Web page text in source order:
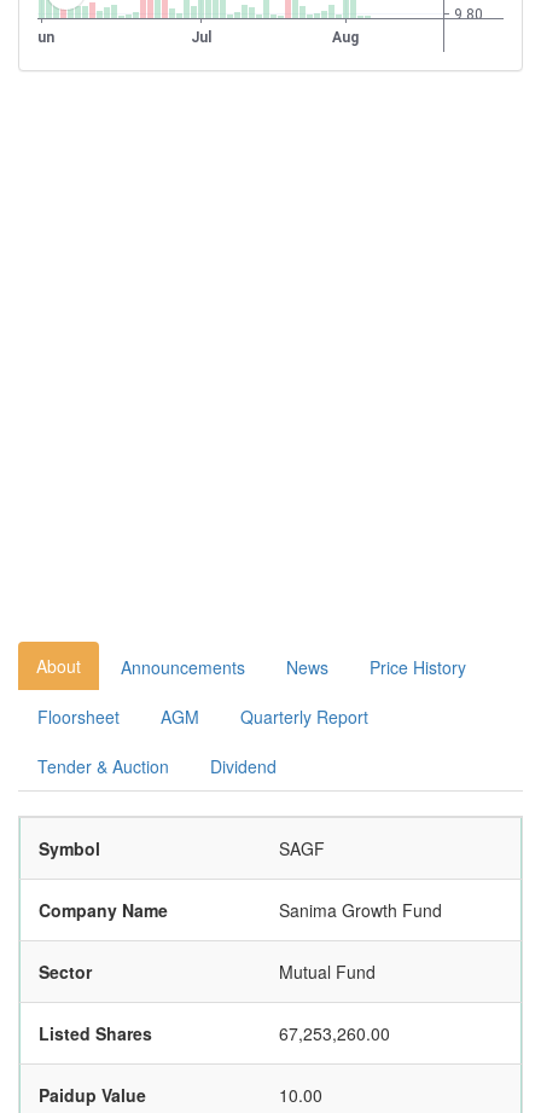
About Announcements News Price History
Floorsheet AGM Quarterly Report
Tender & Auction Dividend
Symbol SAGF
Company Name Sanima Growth Fund
Sector Mutual Fund
Listed Shares 67,253,260.00
Paidup Value 10.00